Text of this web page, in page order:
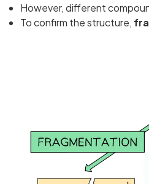
However, different
To confirm the structure,